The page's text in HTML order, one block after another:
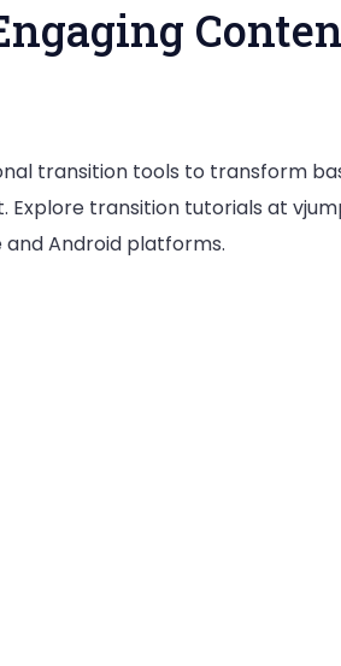
transition tools to transform
transition tutorials at
Android platforms.